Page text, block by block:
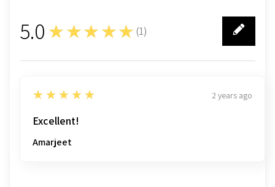
5.0 ★★★★★ (1)
1
5
★★★★★ 2 years ago
Excellent!
Amarjeet